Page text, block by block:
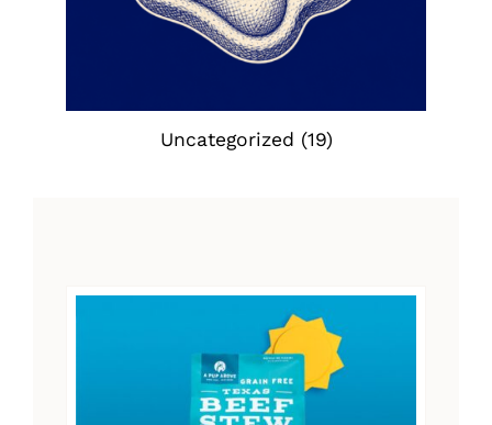
Uncategorized (19)